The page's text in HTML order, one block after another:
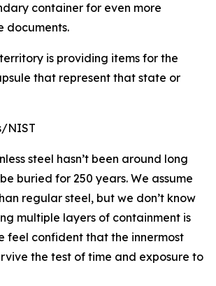
container for even more
documents.
is providing items for the
that represent that state or
NIST
steel hasn’t been around long
buried for 250 years. We assume
regular steel, but we don’t know
multiple layers of containment is
feel confident that the innermost
the test of time and exposure to